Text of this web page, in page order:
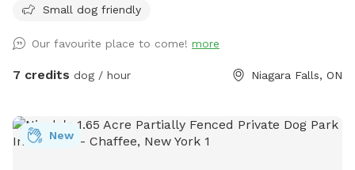
birds and squirrels. Several sitting areas. Under the porch you
shade from the many trees. A little spot of heaven in a
beautiful city.
Small dog friendly
Our favourite place to come! more
7 credits dog / hour Niagara Falls, ON
New